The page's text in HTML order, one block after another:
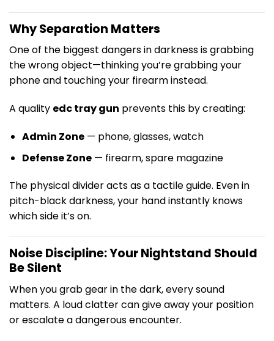
Why Separation Matters
One of the biggest dangers in darkness is grabbing
the wrong object—thinking you’re grabbing your
phone and touching your firearm instead.
A quality edc tray gun prevents this by creating:
Admin Zone— phone, glasses, watch
Defense Zone— firearm, spare magazine
The physical divider acts as a tactile guide. Even in
pitch-black darkness, your hand instantly knows
which side it’s on.
Noise Discipline: Your Nightstand Should
Be Silent
When you grab gear in the dark, every sound
matters. A loud clatter can give away your position
or escalate a dangerous encounter.